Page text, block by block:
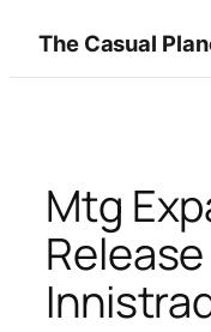
content
The Casual
Mtg